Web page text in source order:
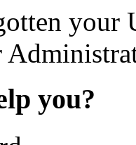
your
you?